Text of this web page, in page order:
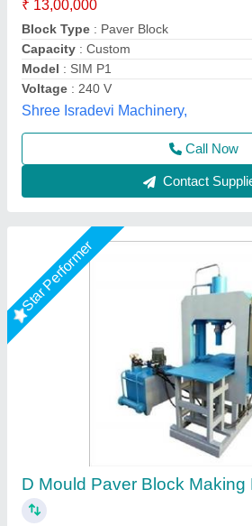
Fly Ash Brick
High Pressure Tonnage: 70 MT
Material: Mild Steel
Chamunda hydraulic industries,
Contact Supplier
Star Performer
Hydraulic Operated Paving
₹ 2,20,000
Block Type